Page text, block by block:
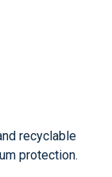
recyclable
protection.